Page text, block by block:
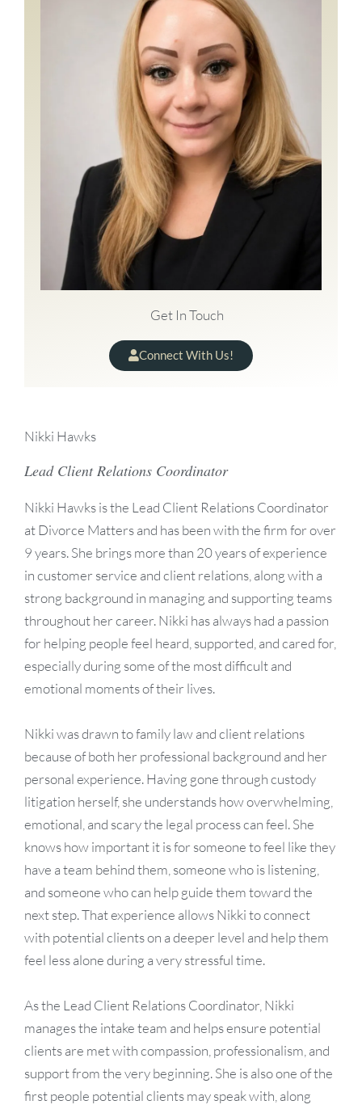
Get In Touch
Connect With Us!
Nikki Hawks
Lead Client Relations Coordinator
Nikki Hawks is the Lead Client Relations Coordinator
at Divorce Matters and has been with the firm for over
9 years. She brings more than 20 years of experience
in customer service and client relations, along with a
strong background in managing and supporting teams
throughout her career. Nikki has always had a passion
for helping people feel heard, supported, and cared for,
especially during some of the most difficult and
emotional moments of their lives.
Nikki was drawn to family law and client relations
because of both her professional background and her
personal experience. Having gone through custody
litigation herself, she understands how overwhelming,
emotional, and scary the legal process can feel. She
knows how important it is for someone to feel like they
have a team behind them, someone who is listening,
and someone who can help guide them toward the
next step. That experience allows Nikki to connect
with potential clients on a deeper level and help them
feel less alone during a very stressful time.
As the Lead Client Relations Coordinator, Nikki
manages the intake team and helps ensure potential
clients are met with compassion, professionalism, and
support from the very beginning. She is also one of the
first people potential clients may speak with, along